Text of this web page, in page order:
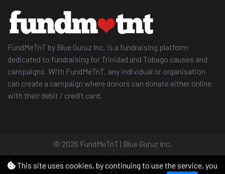
This site uses cookies, by continuing to use the service, you
FundMeTnT by Blue Guruz Inc. is a fundraising platform
dedicated to fundraising for Trinidad and Tobago causes and
campaigns. With FundMeTnT, any individual or organisation
can create a campaign where donors can donate either online
with their debit / credit card.
© 2026 FundMeTnT | Blue Guruz Inc.
Follow us on